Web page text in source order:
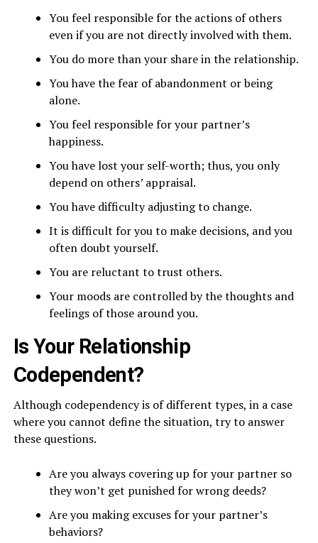
You feel responsible for the actions of others
even if you are not directly involved with them.
You do more than your share in the relationship.
You have the fear of abandonment or being
alone.
You feel responsible for your partner’s
happiness.
You have lost your self-worth; thus, you only
depend on others’ appraisal.
You have difficulty adjusting to change.
It is difficult for you to make decisions, and you
often doubt yourself.
You are reluctant to trust others.
Your moods are controlled by the thoughts and
feelings of those around you.
Is Your Relationship
Codependent?
Although codependency is of different types, in a case
where you cannot define the situation, try to answer
these questions.
Are you always covering up for your partner so
they won’t get punished for wrong deeds?
Are you making excuses for your partner’s
behaviors?